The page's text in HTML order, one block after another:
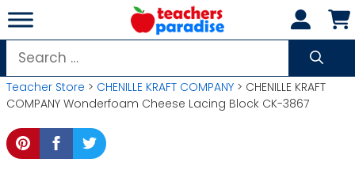
Skip
to
content
Search
for:
Teacher Store > CHENILLE KRAFT COMPANY > CHENILLE KRAFT
COMPANY Wonderfoam Cheese Lacing Block CK-3867